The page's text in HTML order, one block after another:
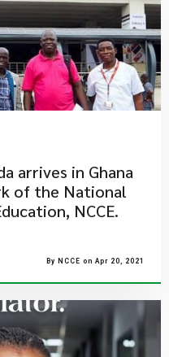
arrives in Ghana
of the National
NCCE.
By NCCE on Apr 20, 2021